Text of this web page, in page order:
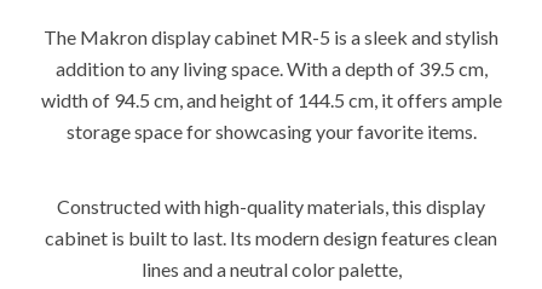
The Makron display cabinet MR-5 is a sleek and stylish
addition to any living space. With a depth of 39.5 cm,
width of 94.5 cm, and height of 144.5 cm, it offers ample
storage space for showcasing your favorite items.
Constructed with high-quality materials, this display
cabinet is built to last. Its modern design features clean
lines and a neutral color palette,